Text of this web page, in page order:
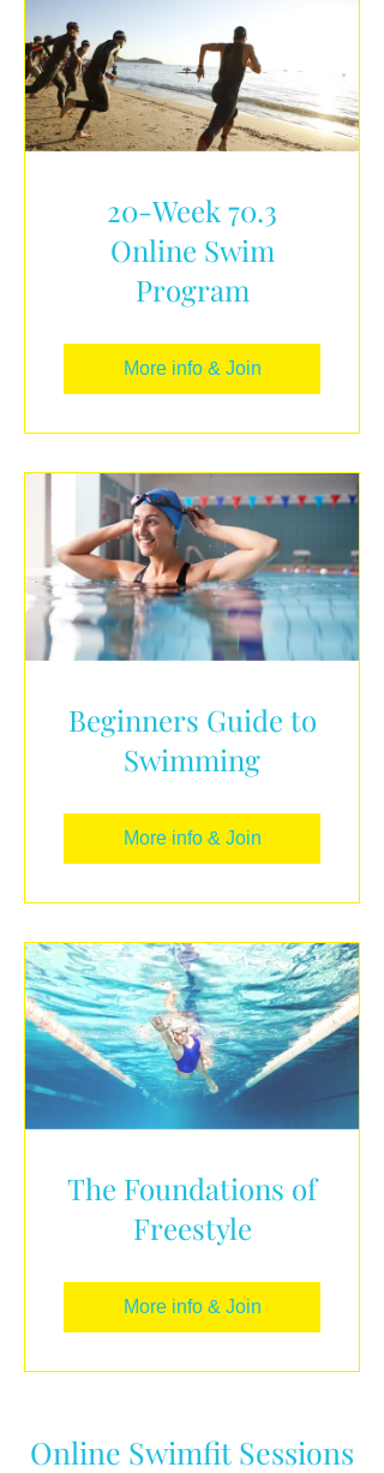
20-Week 70.3
Online Swim
Program
More info & Join
Beginners Guide to
Swimming
More info & Join
The Foundations of
Freestyle
More info & Join
Online Swimfit Sessions